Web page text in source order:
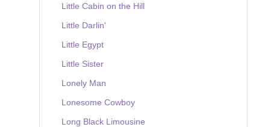
Little Cabin on the Hill
Little Darlin'
Little Egypt
Little Sister
Lonely Man
Lonesome Cowboy
Long Black Limousine